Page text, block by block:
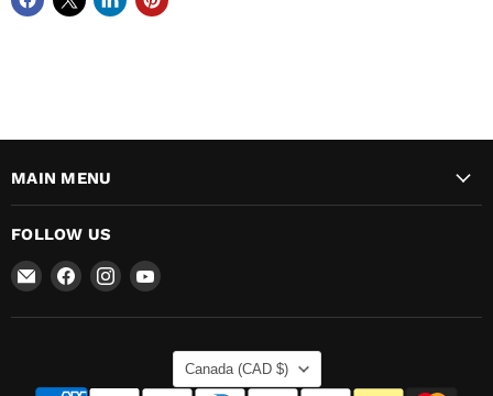
MAIN MENU
FOLLOW US
Email
Speedometer
Find
on
Find
on
Find
on
COUNTRY
Canada (CAD $)